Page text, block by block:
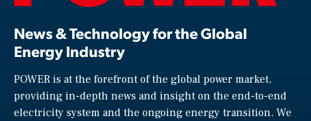
News & Technology for the Global
Energy Industry
POWER is at the forefront of the global power market,
providing in-depth news and insight on the end-to-end
electricity system and the ongoing energy transition. We